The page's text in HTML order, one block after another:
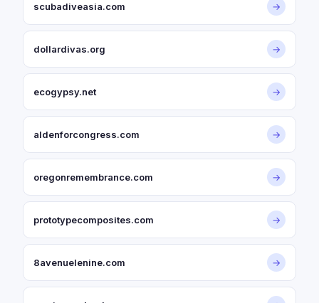
scubadiveasia.com →
dollardivas.org →
ecogypsy.net →
aldenforcongress.com →
oregonremembrance.com →
prototypecomposites.com →
8avenuelenine.com →